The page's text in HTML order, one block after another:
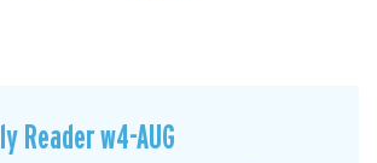
Reader w4-AUG